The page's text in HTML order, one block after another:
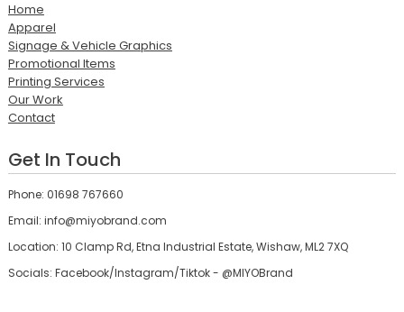
Home
Apparel
Signage & Vehicle Graphics
Promotional Items
Printing Services
Our Work
Contact
Get In Touch
Phone: 01698 767660
Email: info@miyobrand.com
Location: 10 Clamp Rd, Etna Industrial Estate, Wishaw, ML2 7XQ
Socials: Facebook/Instagram/Tiktok - @MIYOBrand